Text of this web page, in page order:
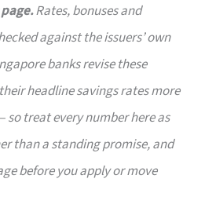
Rates, bonuses and
against the issuers’ own
banks revise these
headline savings rates more
so treat every number here as
than a standing promise, and
before you apply or move